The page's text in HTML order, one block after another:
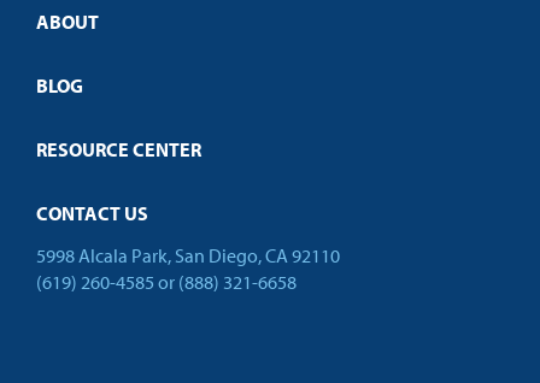
Customized Training
Open Campus
ABOUT
BLOG
RESOURCE CENTER
CONTACT US
5998 Alcala Park, San Diego, CA 92110
(619) 260-4585 or (888) 321-6658